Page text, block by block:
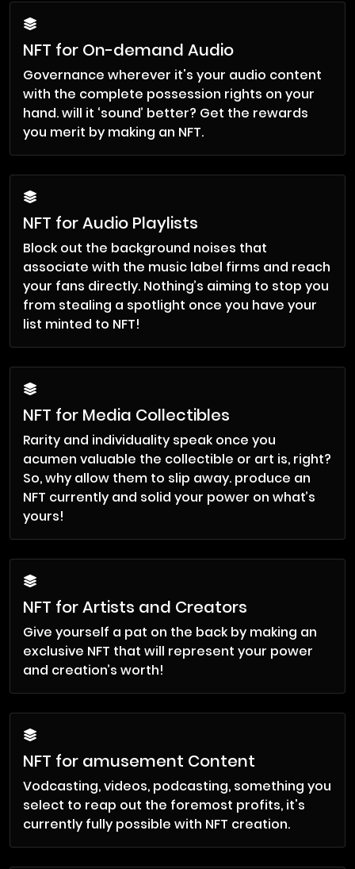
NFT for On-demand Audio
Governance wherever it's your audio content
with the complete possession rights on your
hand. will it ‘sound’ better? Get the rewards
you merit by making an NFT.
NFT for Audio Playlists
Block out the background noises that
associate with the music label firms and reach
your fans directly. Nothing’s aiming to stop you
from stealing a spotlight once you have your
list minted to NFT!
NFT for Media Collectibles
Rarity and individuality speak once you
acumen valuable the collectible or art is, right?
So, why allow them to slip away. produce an
NFT currently and solid your power on what’s
yours!
NFT for Artists and Creators
Give yourself a pat on the back by making an
exclusive NFT that will represent your power
and creation’s worth!
NFT for amusement Content
Vodcasting, videos, podcasting, something you
select to reap out the foremost profits, it's
currently fully possible with NFT creation.